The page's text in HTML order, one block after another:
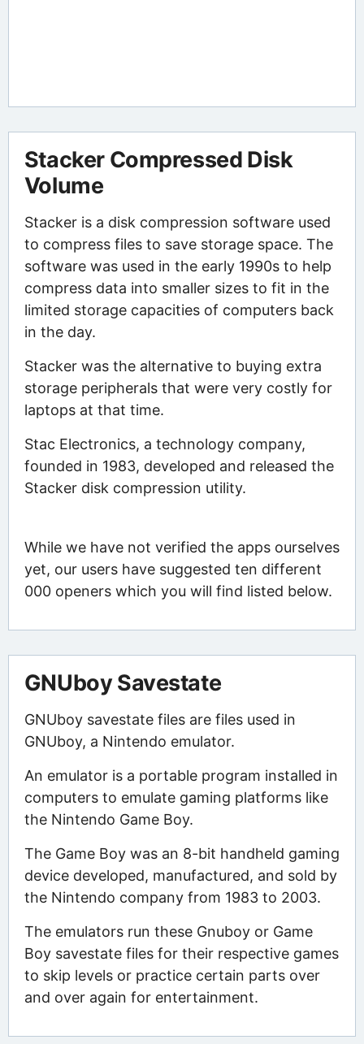
Stacker Compressed Disk
Volume
Stacker is a disk compression software used
to compress files to save storage space. The
software was used in the early 1990s to help
compress data into smaller sizes to fit in the
limited storage capacities of computers back
in the day.
Stacker was the alternative to buying extra
storage peripherals that were very costly for
laptops at that time.
Stac Electronics, a technology company,
founded in 1983, developed and released the
Stacker disk compression utility.
While we have not verified the apps ourselves
yet, our users have suggested ten different
000 openers which you will find listed below.
GNUboy Savestate
GNUboy savestate files are files used in
GNUboy, a Nintendo emulator.
An emulator is a portable program installed in
computers to emulate gaming platforms like
the Nintendo Game Boy.
The Game Boy was an 8-bit handheld gaming
device developed, manufactured, and sold by
the Nintendo company from 1983 to 2003.
The emulators run these Gnuboy or Game
Boy savestate files for their respective games
to skip levels or practice certain parts over
and over again for entertainment.